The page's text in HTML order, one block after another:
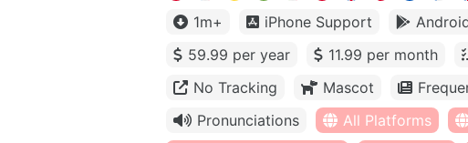
1m+ iPhone Support
59.99 per year
11.99 per month
No Tracking
Mascot
Pronunciations
All Platforms